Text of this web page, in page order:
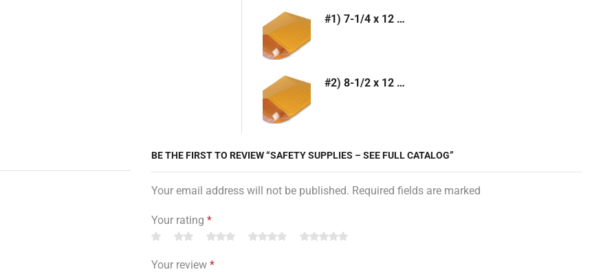
#1) 7-1/4 x 12 Bubble Mailer (Kraft or White)
#2) 8-1/2 x 12 Bubble Mailer (Kraft or White)
BE THE FIRST TO REVIEW “SAFETY SUPPLIES – SEE FULL CATALOG”
Your email address will not be published. Required fields are marked
Your rating *
Your review *